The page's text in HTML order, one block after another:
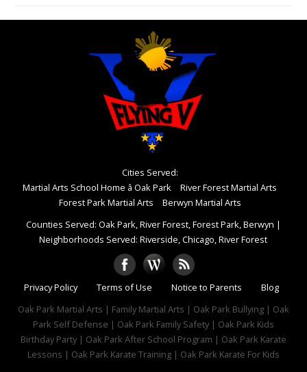
Cities Served:
Martial Arts School Home â Oak Park
River Forest Martial Arts
Forest Park Martial Arts
Berwyn Martial Arts
Counties Served: Oak Park, River Forest, Forest Park, Berwyn |
Neighborhoods Served: Riverside, Chicago, River Forest
Privacy Policy Terms of Use Notice to Parents
Blog
Oak Park Martial Arts | Family Martial Arts | Oak Park Bullying | Oak
Park Self Defense | Oak Park Family Safety | Oak Park Kids
Birthday Party | Oak Park After School Program | Oak Park Karate
Lessons | Oak Park Karate Training | Oak Park Karate For Kids